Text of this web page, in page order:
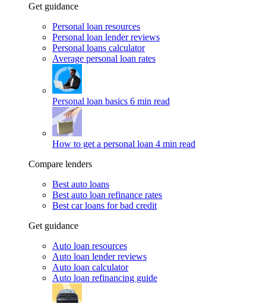
Get guidance
Personal loan resources
Personal loan lender reviews
Personal loans calculator
Average personal loan rates
Personal loan basics 6 min read
How to get a personal loan 4 min read
Compare lenders
Best auto loans
Best auto loan refinance rates
Best car loans for bad credit
Get guidance
Auto loan resources
Auto loan lender reviews
Auto loan calculator
Auto loan refinancing guide